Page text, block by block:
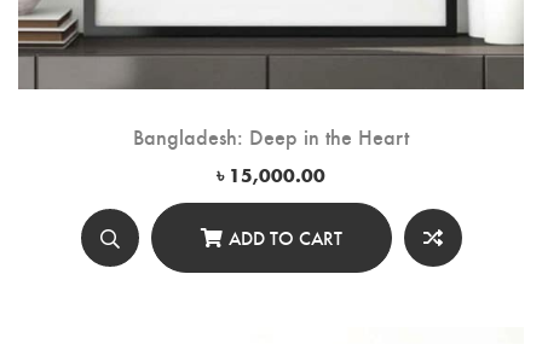
Bangladesh: Deep in the Heart
৳ 15,000.00
ADD TO CART